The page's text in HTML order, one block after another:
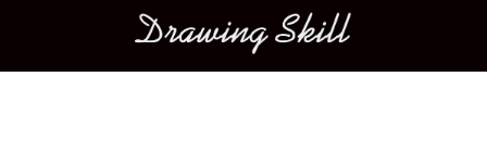
Main menu